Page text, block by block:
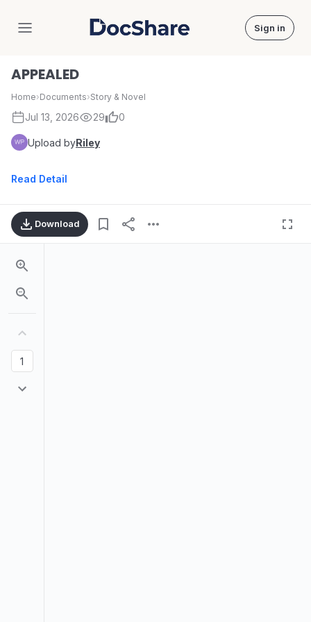
DocShare Sign in
APPEALED
Home›Documents›Story & Novel
Jul 13, 2026 29 0
Upload byRiley
Read Detail
Download